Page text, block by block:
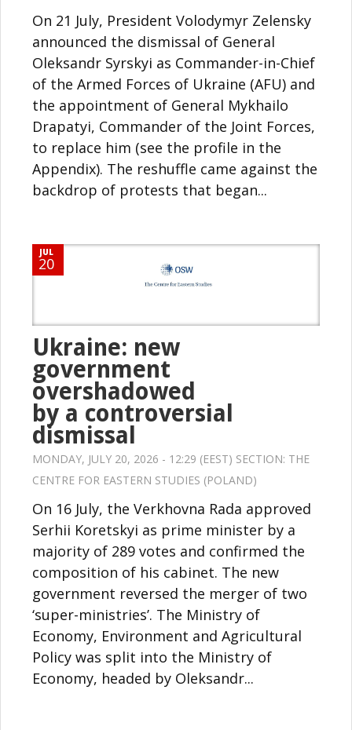
On 21 July, President Volodymyr Zelensky
announced the dismissal of General
Oleksandr Syrskyi as Commander-in-Chief
of the Armed Forces of Ukraine (AFU) and
the appointment of General Mykhailo
Drapatyi, Commander of the Joint Forces,
to replace him (see the profile in the
Appendix). The reshuffle came against the
backdrop of protests that began...
JUL
20
Ukraine: new
government
overshadowed
by a controversial
dismissal
MONDAY, JULY 20, 2026 - 12:29 (EEST) SECTION: THE
CENTRE FOR EASTERN STUDIES (POLAND)
On 16 July, the Verkhovna Rada approved
Serhii Koretskyi as prime minister by a
majority of 289 votes and confirmed the
composition of his cabinet. The new
government reversed the merger of two
‘super-ministries’. The Ministry of
Economy, Environment and Agricultural
Policy was split into the Ministry of
Economy, headed by Oleksandr...